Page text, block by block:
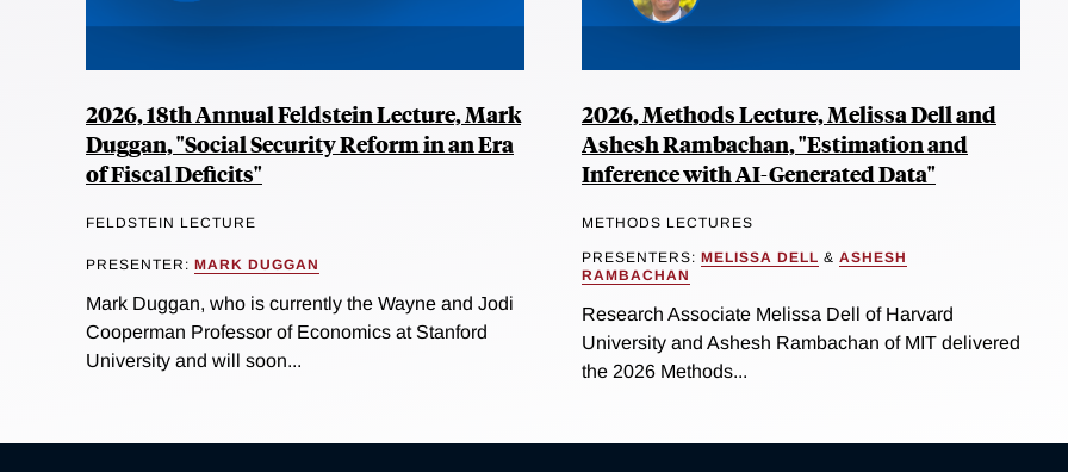
2026, 18th Annual Feldstein Lecture, Mark
Duggan, "Social Security Reform in an Era
of Fiscal Deficits"
FELDSTEIN LECTURE
PRESENTER: MARK DUGGAN
Mark Duggan, who is currently the Wayne and Jodi
Cooperman Professor of Economics at Stanford
University and will soon...
2026, Methods Lecture, Melissa Dell and
Ashesh Rambachan, "Estimation and
Inference with AI-Generated Data"
METHODS LECTURES
PRESENTERS: MELISSA DELL & ASHESH
RAMBACHAN
Research Associate Melissa Dell of Harvard
University and Ashesh Rambachan of MIT delivered
the 2026 Methods...